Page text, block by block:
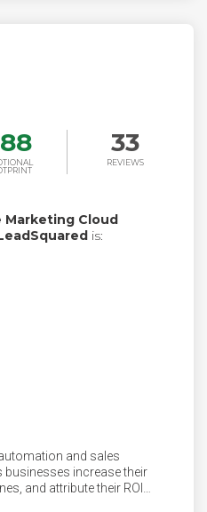
88 33
REVIEWS
Marketing Cloud
is:
and sales
increase their
and attribute their ROI